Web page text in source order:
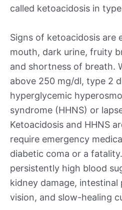
called ketoacidosis in
Signs of ketoacidosis are
mouth, dark urine, fruity
and shortness of breath.
above 250 mg/dl, type 2
hyperglycemic
syndrome (HHNS) or
Ketoacidosis and HHNS
require emergency
diabetic coma or a
persistently high blood
kidney damage, intestinal
vision, and slow-healing